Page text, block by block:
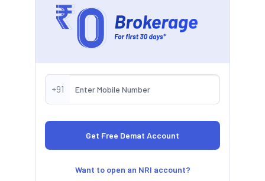
+91
Want to open an NRI account?